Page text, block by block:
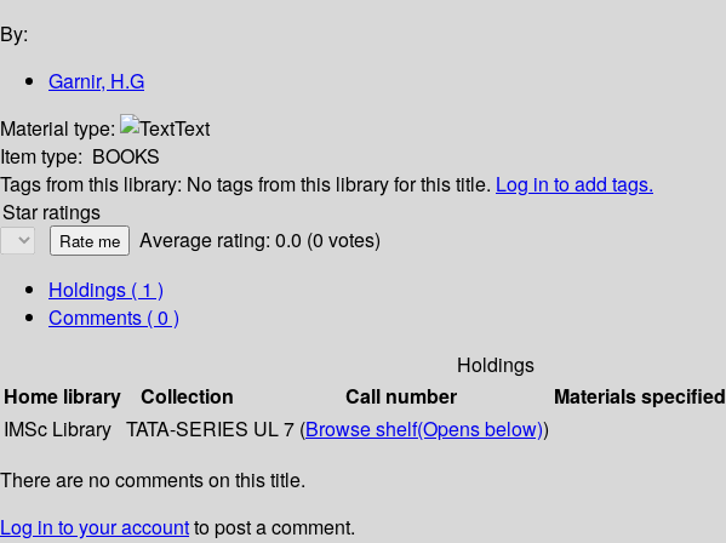
By:
Garnir, H.G
Material type:
Text
Item type: BOOKS
Tags from this library: No tags from this library for this title. Log in to add tags.
Star ratings
Average rating: 0.0 (0 votes)
Holdings ( 1 )
Comments ( 0 )
Holdings
Home library
Collection Call number Materials specified
IMSc Library TATA-SERIES UL 7 (Browse shelf(Opens below))
There are no comments on this title.
Log in to your accountto post a comment.